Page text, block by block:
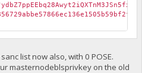
list now also, with 0 POSE.
masternodeblsprivkey on the old